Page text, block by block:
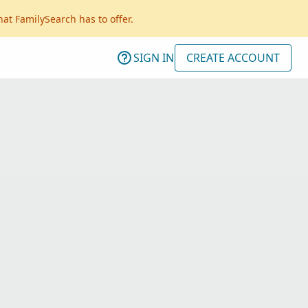
FamilySearch has to offer.
SIGN IN CREATE ACCOUNT